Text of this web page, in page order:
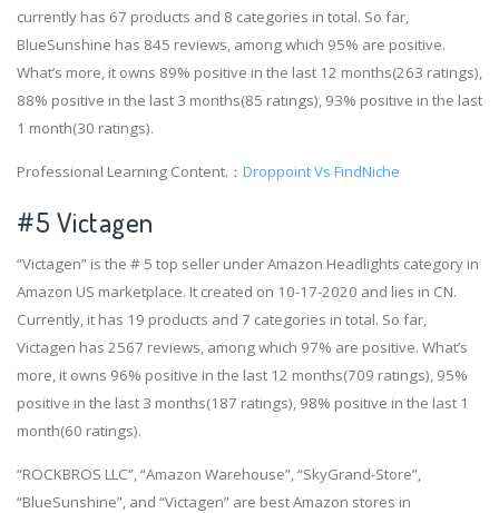
currently has 67 products and 8 categories in total. So far,
BlueSunshine has 845 reviews, among which 95% are positive.
What’s more, it owns 89% positive in the last 12 months(263 ratings),
88% positive in the last 3 months(85 ratings), 93% positive in the last
1 month(30 ratings).
Professional Learning Content.： Droppoint Vs FindNiche
#5 Victagen
“Victagen” is the # 5 top seller under Amazon Headlights category in
Amazon US marketplace. It created on 10-17-2020 and lies in CN.
Currently, it has 19 products and 7 categories in total. So far,
Victagen has 2567 reviews, among which 97% are positive. What’s
more, it owns 96% positive in the last 12 months(709 ratings), 95%
positive in the last 3 months(187 ratings), 98% positive in the last 1
month(60 ratings).
“ROCKBROS LLC”, “Amazon Warehouse”, “SkyGrand-Store”,
“BlueSunshine”, and “Victagen” are best Amazon stores in